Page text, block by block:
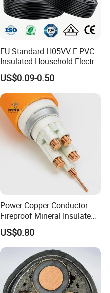
EU Standard H05VV-F PVC
Insulated Household Electric
Wire Cable
US$0.09-0.50
Power Copper Conductor
Fireproof Mineral Insulated
Cable
US$0.80